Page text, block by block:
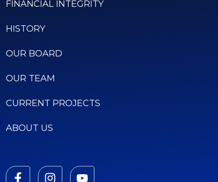
FINANCIAL INTEGRITY
HISTORY
OUR BOARD
OUR TEAM
CURRENT PROJECTS
ABOUT US